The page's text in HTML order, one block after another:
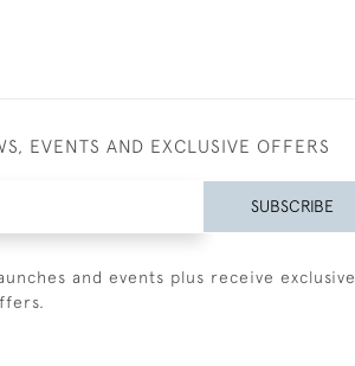
EVENTS AND EXCLUSIVE OFFERS
SUBSCRIBE
and events plus receive exclusive